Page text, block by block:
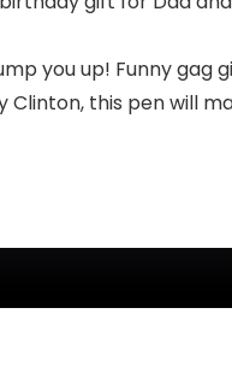
you up! Funny gag
Clinton, this pen will